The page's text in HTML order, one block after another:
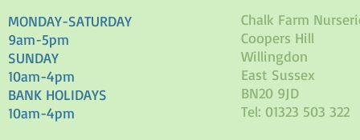
MONDAY-SATURDAY
9am-5pm
SUNDAY
10am-4pm
BANK HOLIDAYS
10am-4pm
Chalk Farm
Coopers Hill
Willingdon
East Sussex
BN20 9JD
Tel: 01323 503 322